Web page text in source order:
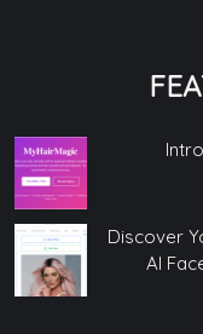
Discover
AI